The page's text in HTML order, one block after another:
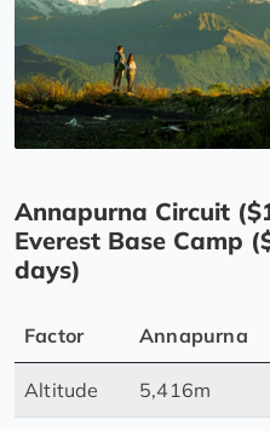
Annapurna Circuit
Everest Base Camp
days)
Factor Annapurna
Altitude 5,416m